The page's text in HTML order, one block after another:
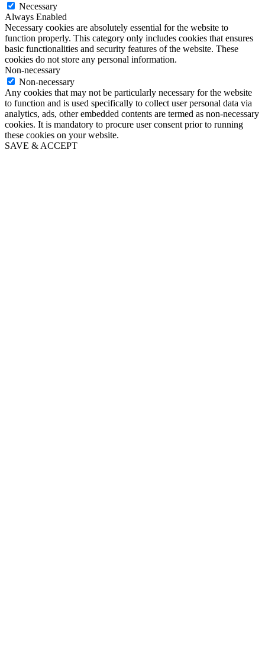
Necessary
Always Enabled
Necessary cookies are absolutely essential for the website to
function properly. This category only includes cookies that ensures
basic functionalities and security features of the website. These
cookies do not store any personal information.
Non-necessary
Non-necessary
Any cookies that may not be particularly necessary for the website
to function and is used specifically to collect user personal data via
analytics, ads, other embedded contents are termed as non-necessary
cookies. It is mandatory to procure user consent prior to running
these cookies on your website.
SAVE & ACCEPT